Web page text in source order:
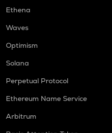
Ethena
Waves
Optimism
Solana
Perpetual Protocol
Ethereum Name Service
Arbitrum